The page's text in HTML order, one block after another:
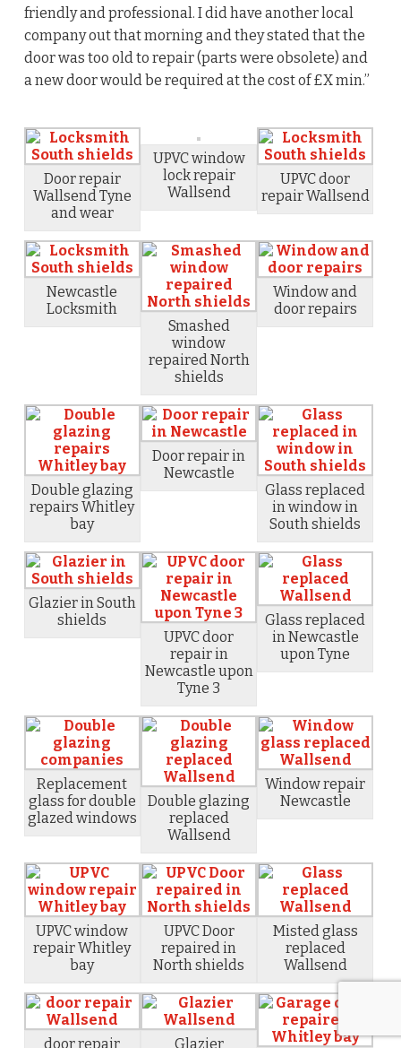
friendly and professional. I did have another local
company out that morning and they stated that the
door was too old to repair (parts were obsolete) and
a new door would be required at the cost of £X min.”
Door repair
Wallsend Tyne
and wear
UPVC window
lock repair
Wallsend
UPVC door
repair Wallsend
Newcastle
Locksmith
Smashed
window
repaired North
shields
Window and
door repairs
Double glazing
repairs Whitley
bay
Door repair in
Newcastle
Glass replaced
in window in
South shields
Glazier in South
shields
UPVC door
repair in
Newcastle upon
Tyne 3
Glass replaced
in Newcastle
upon Tyne
Replacement
glass for double
glazed windows
Double glazing
replaced
Wallsend
Window repair
Newcastle
UPVC window
repair Whitley
bay
UPVC Door
repaired in
North shields
Misted glass
replaced
Wallsend
door repair Glazier